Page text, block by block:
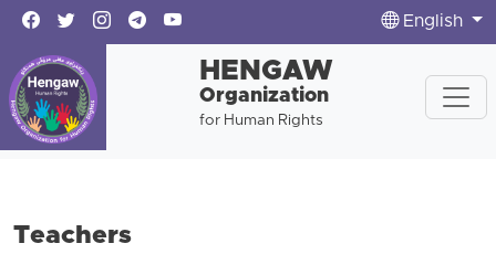
English
HENGAW
Organization
for Human Rights
Teachers